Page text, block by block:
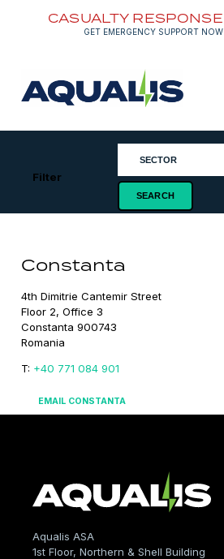
CASUALTY RESPONSE
GET EMERGENCY SUPPORT NOW
ASA
Filter
Constanta
4th Dimitrie Cantemir Street
Floor 2, Office 3
Constanta 900743
Romania
T: +40 771 084 901
EMAIL CONSTANTA
Aqualis ASA
1st Floor, Northern & Shell Building